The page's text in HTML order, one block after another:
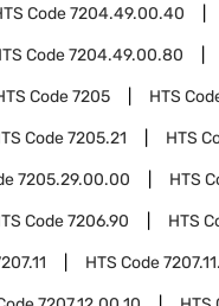
Code7204.49.00.40
Code7204.49.00.80
Code7205 HTS
Code7205.21 HTS
7205.29.00.00 HTS
Code7206.90 HTS
HTS Code